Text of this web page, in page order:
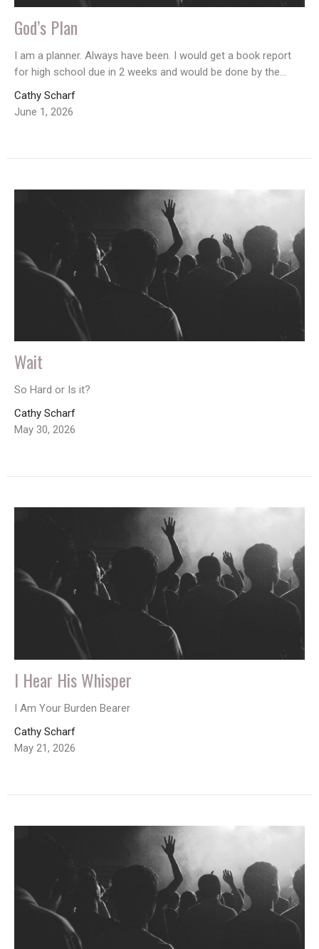
God’s Plan
I am a planner. Always have been. I would get a book report
for high school due in 2 weeks and would be done by the...
Cathy Scharf
June 1, 2026
Wait
So Hard or Is it?
Cathy Scharf
May 30, 2026
I Hear His Whisper
I Am Your Burden Bearer
Cathy Scharf
May 21, 2026